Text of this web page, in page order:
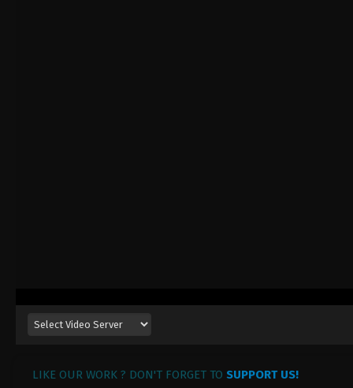
LIKE OUR WORK ? DON'T FORGET TO SUPPORT US!